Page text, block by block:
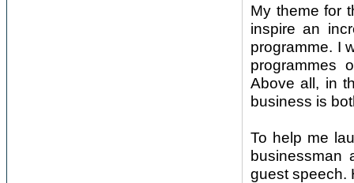
My theme for
inspire an
programme. I
programmes
Above all, in
business is
To help me
businessman
guest speech.